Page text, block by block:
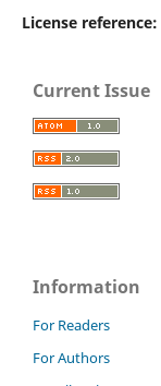
License reference:
Current Issue
Information
For Readers
For Authors